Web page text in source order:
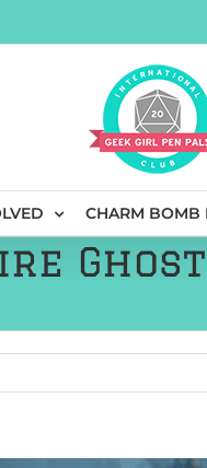
CHARM BOMB
Ghost